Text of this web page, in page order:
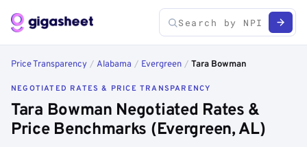
Price Transparency / Alabama / Evergreen / Tara Bowman
NEGOTIATED RATES & PRICE TRANSPARENCY
Tara Bowman Negotiated Rates &
Price Benchmarks (Evergreen, AL)